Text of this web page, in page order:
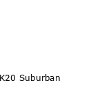
Suburban